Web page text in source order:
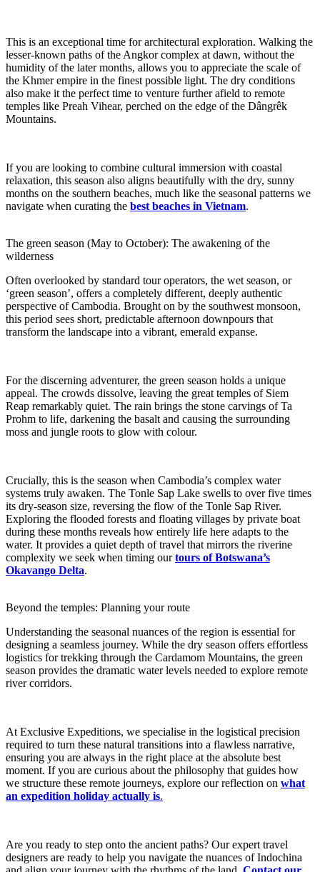
This is an exceptional time for architectural exploration. Walking the
lesser-known paths of the Angkor complex at dawn, without the
humidity of the later months, allows you to appreciate the scale of
the Khmer empire in the finest possible light. The dry conditions
also make it the perfect time to venture further afield to remote
temples like Preah Vihear, perched on the edge of the Dângrêk
Mountains.
If you are looking to combine cultural immersion with coastal
relaxation, this season also aligns beautifully with the dry, sunny
months on the southern beaches, much like the seasonal patterns we
navigate when curating the best beaches in Vietnam.
The green season (May to October): The awakening of the
wilderness
Often overlooked by standard tour operators, the wet season, or
‘green season’, offers a completely different, deeply authentic
perspective of Cambodia. Brought on by the southwest monsoon,
this period sees short, predictable afternoon downpours that
transform the landscape into a vibrant, emerald expanse.
For the discerning adventurer, the green season holds a unique
appeal. The crowds dissolve, leaving the great temples of Siem
Reap remarkably quiet. The rain brings the stone carvings of Ta
Prohm to life, darkening the basalt and causing the surrounding
moss and jungle roots to glow with colour.
Crucially, this is the season when Cambodia’s complex water
systems truly awaken. The Tonle Sap Lake swells to over five times
its dry-season size, reversing the flow of the Tonle Sap River.
Exploring the flooded forests and floating villages by private boat
during these months reveals how entirely life here adapts to the
water. It provides a quiet depth of travel that mirrors the riverine
complexity we seek when timing ourtours of Botswana’s
Okavango Delta.
Beyond the temples: Planning your route
Understanding the seasonal nuances of the region is essential for
designing a seamless journey. While the dry season offers effortless
logistics for trekking through the Cardamom Mountains, the green
season provides the dramatic water levels needed to explore remote
river corridors.
At Exclusive Expeditions, we specialise in the logistical precision
required to turn these natural transitions into a flawless narrative,
ensuring you are always in the right place at the absolute best
moment. If you are curious about the philosophy that guides how
we structure these remote journeys, explore our reflection on what
an expedition holiday actually is.
Are you ready to step onto the ancient paths? Our expert travel
designers are ready to help you navigate the nuances of Indochina